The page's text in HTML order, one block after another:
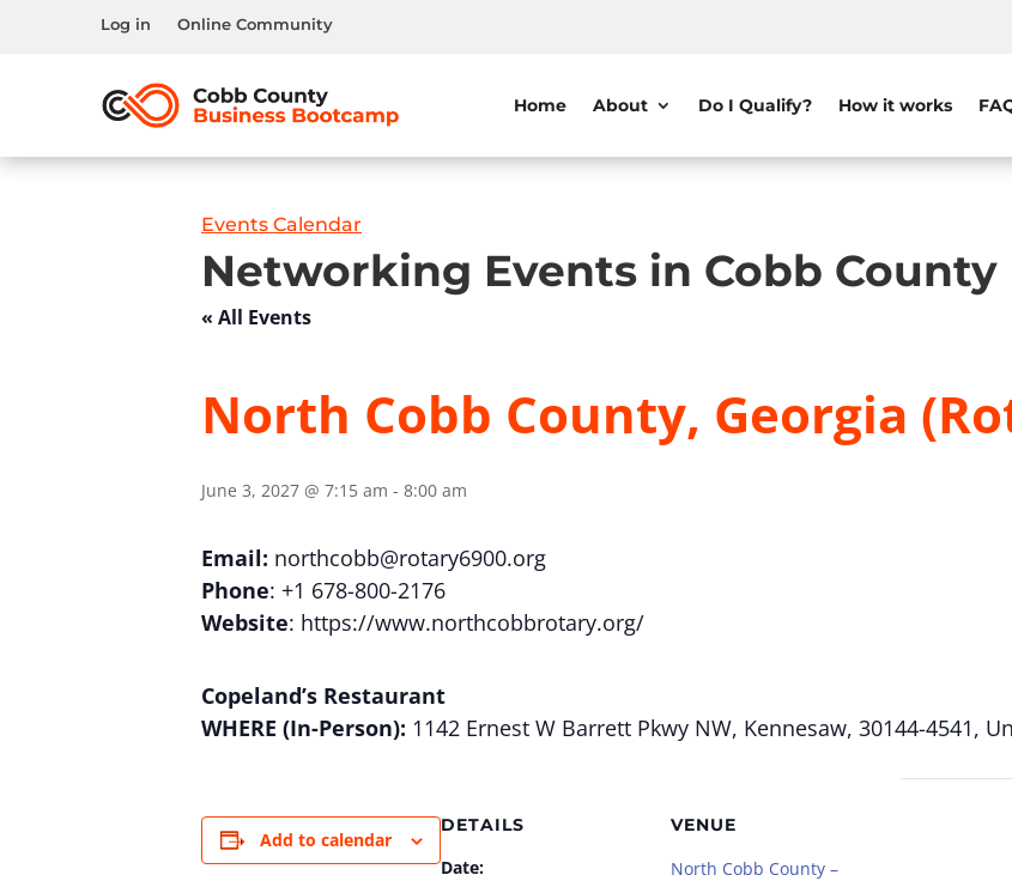
Log in Online Community
Home About Do I Qualify? How it works
Events Calendar
Networking Events in Cobb County
« All Events
North Cobb County, Georgia
June 3, 2027 @ 7:15 am - 8:00 am
Email: northcobb@rotary6900.org
Phone: +1 678-800-2176
Website: https://www.northcobbrotary.org/
Copeland’s Restaurant
WHERE (In-Person): 1142 Ernest W Barrett Pkwy NW, Kennesaw, 30144-4541,
Add to calendar
DETAILS
Date:
VENUE
North Cobb County –